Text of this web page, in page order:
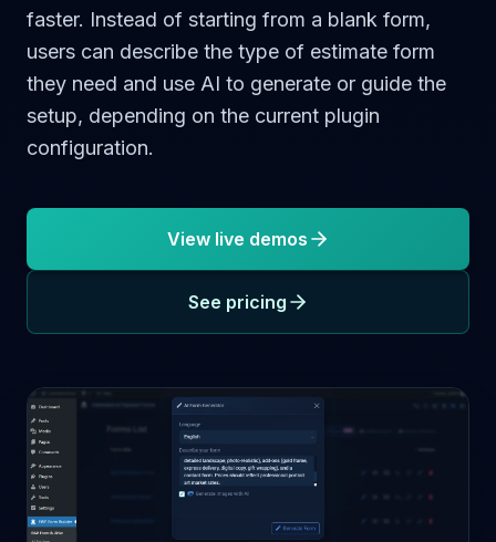
faster. Instead of starting from a blank form,
users can describe the type of estimate form
they need and use AI to generate or guide the
setup, depending on the current plugin
configuration.
View live demos
See pricing